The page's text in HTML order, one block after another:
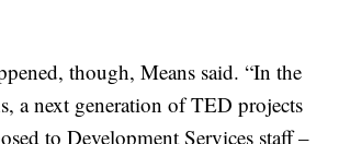
though, Means said. “In the
a next generation of TED projects
to Development Services staff –